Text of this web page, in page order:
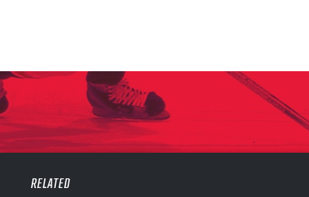
RELATEDVIRTUAL VAULT
Sign up to explore treasures from your favorite Cats right now!
PANTHERS